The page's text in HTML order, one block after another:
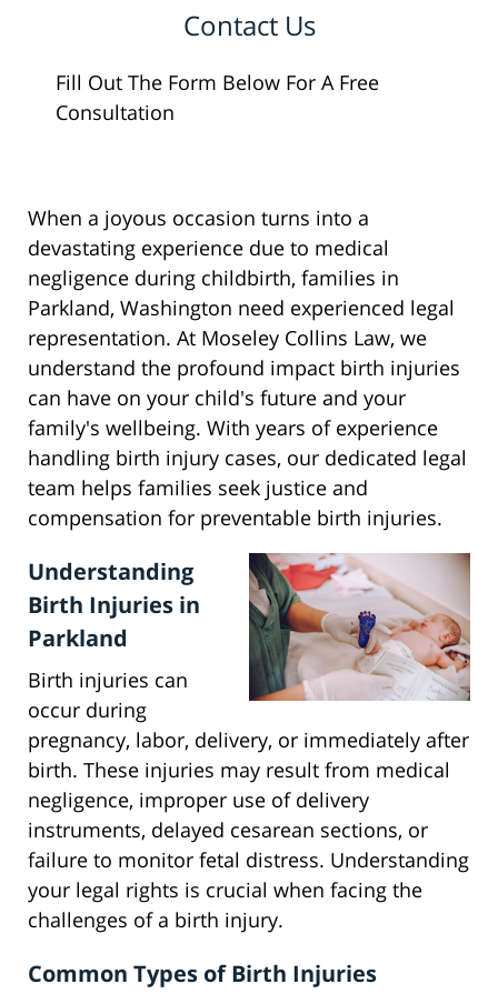
Contact Us
Fill Out The Form Below For A Free
Consultation
When a joyous occasion turns into a
devastating experience due to medical
negligence during childbirth, families in
Parkland, Washington need experienced legal
representation. At Moseley Collins Law, we
understand the profound impact birth injuries
can have on your child's future and your
family's wellbeing. With years of experience
handling birth injury cases, our dedicated legal
team helps families seek justice and
compensation for preventable birth injuries.
Understanding
Birth Injuries in
Parkland
Birth injuries can
occur during
pregnancy, labor, delivery, or immediately after
birth. These injuries may result from medical
negligence, improper use of delivery
instruments, delayed cesarean sections, or
failure to monitor fetal distress. Understanding
your legal rights is crucial when facing the
challenges of a birth injury.
Common Types of Birth Injuries